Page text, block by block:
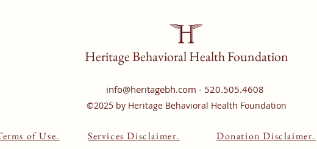
Heritage Behavioral Health Foundation
info@heritagebh.com - 520.505.4608
©2025 by Heritage Behavioral Health Foundation
of Use. Services Disclaimer. Donation Disclaimer.